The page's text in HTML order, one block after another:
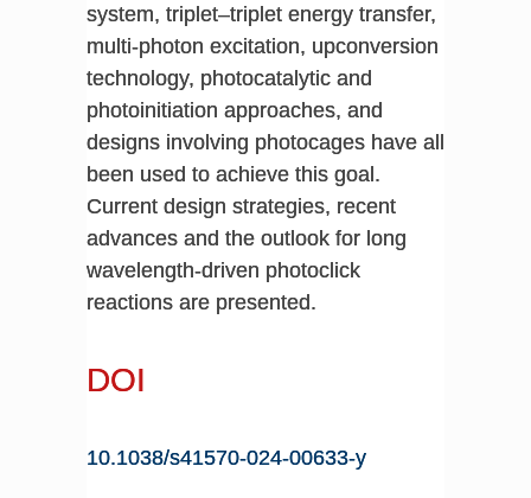
system, triplet–triplet energy transfer,
multi-photon excitation, upconversion
technology, photocatalytic and
photoinitiation approaches, and
designs involving photocages have all
been used to achieve this goal.
Current design strategies, recent
advances and the outlook for long
wavelength-driven photoclick
reactions are presented.
DOI
10.1038/s41570-024-00633-y